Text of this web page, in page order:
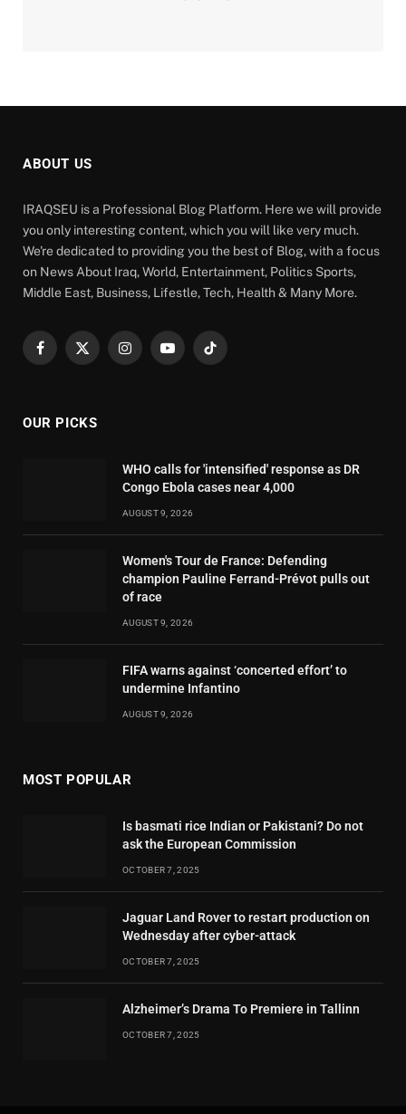
ABOUT US
IRAQSEU is a Professional Blog Platform. Here we will provide
you only interesting content, which you will like very much.
We're dedicated to providing you the best of Blog, with a focus
on News About Iraq, World, Entertainment, Politics Sports,
Middle East, Business, Lifestle, Tech, Health & Many More.
Facebook
X
InstagramYouTubeTikTok
OUR PICKS
WHO calls for 'intensified' response as DR
Congo Ebola cases near 4,000
AUGUST 9, 2026
Women's Tour de France: Defending
champion Pauline Ferrand-Prévot pulls out
of race
AUGUST 9, 2026
FIFA warns against ‘concerted effort’ to
undermine Infantino
AUGUST 9, 2026
MOST POPULAR
Is basmati rice Indian or Pakistani? Do not
ask the European Commission
OCTOBER 7, 2025
Jaguar Land Rover to restart production on
Wednesday after cyber-attack
OCTOBER 7, 2025
Alzheimer’s Drama To Premiere in Tallinn
OCTOBER 7, 2025